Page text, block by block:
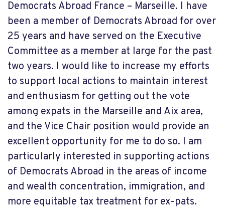
Democrats Abroad France – Marseille. I have
been a member of Democrats Abroad for over
25 years and have served on the Executive
Committee as a member at large for the past
two years. I would like to increase my efforts
to support local actions to maintain interest
and enthusiasm for getting out the vote
among expats in the Marseille and Aix area,
and the Vice Chair position would provide an
excellent opportunity for me to do so. I am
particularly interested in supporting actions
of Democrats Abroad in the areas of income
and wealth concentration, immigration, and
more equitable tax treatment for ex-pats.